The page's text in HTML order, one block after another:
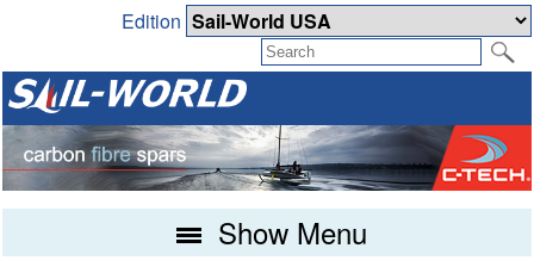
Edition
Show Menu